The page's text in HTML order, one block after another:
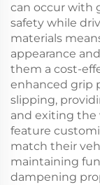
can occur with
safety while
materials
appearance
them a cost-
enhanced grip
slipping,
and exiting the
feature
match their
maintaining
dampening